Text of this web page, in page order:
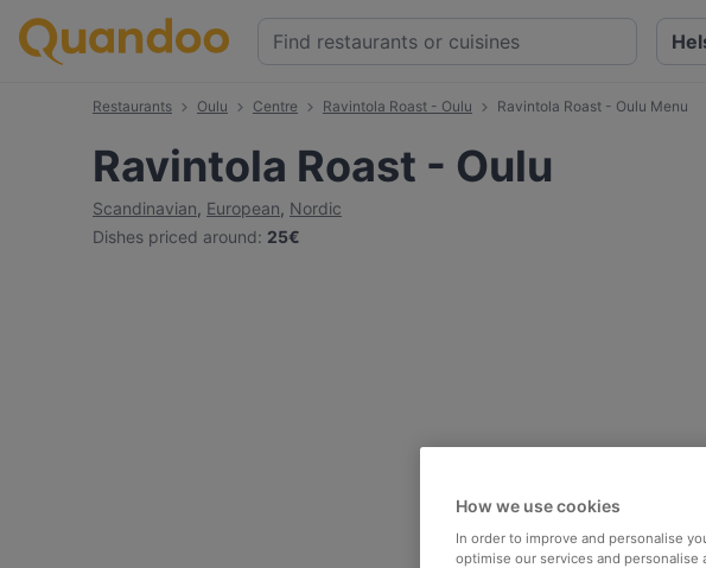
Restaurants Oulu Centre Ravintola Roast - Oulu Ravintola Roast - Oulu Menu
Ravintola Roast - Oulu
Scandinavian, European, Nordic
Dishes priced around: 25€
How we use cookies
In order to improve and personalise
optimise our services and personalise